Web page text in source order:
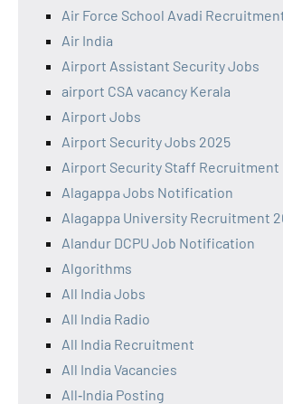
Air Force School Avadi
Air India
Airport Assistant Security Jobs
airport CSA vacancy Kerala
Airport Jobs
Airport Security Jobs 2025
Airport Security Staff Recruitment
Alagappa Jobs Notification
Alagappa University Recruitment
Alandur DCPU Job Notification
Algorithms
All India Jobs
All India Radio
All India Recruitment
All India Vacancies
All‑India Posting